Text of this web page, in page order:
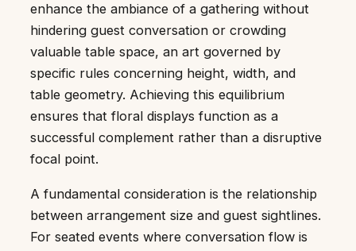
enhance the ambiance of a gathering without
hindering guest conversation or crowding
valuable table space, an art governed by
specific rules concerning height, width, and
table geometry. Achieving this equilibrium
ensures that floral displays function as a
successful complement rather than a disruptive
focal point.
A fundamental consideration is the relationship
between arrangement size and guest sightlines.
For seated events where conversation flow is